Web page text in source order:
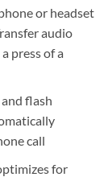
or headset
audio
press of a
flash
call
for